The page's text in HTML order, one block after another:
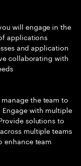
will engage in the
applications
and application
collaborating with
the team to
with multiple
solutions to
multiple teams
enhance team